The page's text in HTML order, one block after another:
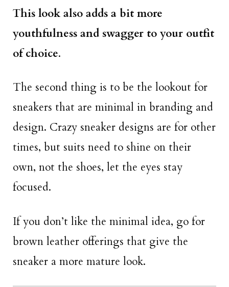
This look also adds a bit more
youthfulness and swagger to your outfit
of choice.
The second thing is to be the lookout for
sneakers that are minimal in branding and
design. Crazy sneaker designs are for other
times, but suits need to shine on their
own, not the shoes, let the eyes stay
focused.
If you don’t like the minimal idea, go for
brown leather offerings that give the
sneaker a more mature look.